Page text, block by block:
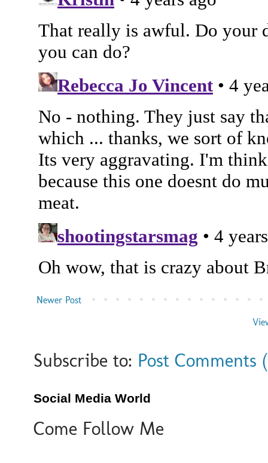
Newer Post
Subscribe to: Post Comments
Social Media World
Come Follow Me